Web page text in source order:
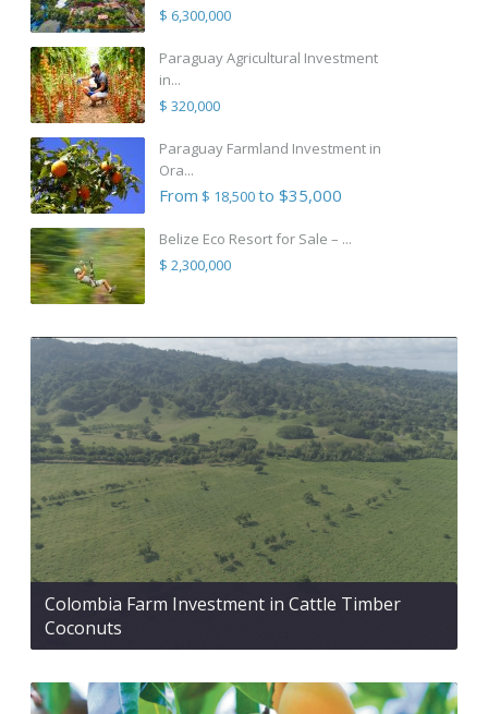
$ 6,300,000
Paraguay Agricultural Investment
in...
$ 320,000
Paraguay Farmland Investment in
Ora...
From $ 18,500to $35,000
Belize Eco Resort for Sale – ...
$ 2,300,000
Colombia Farm Investment in Cattle Timber
Coconuts